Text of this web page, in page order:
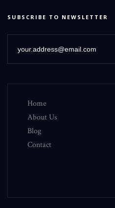
SUBSCRIBE TO NEWSLETTER
Home
About Us
Blog
Contact